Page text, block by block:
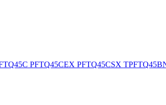
PFTQ45CEX PFTQ45CSX